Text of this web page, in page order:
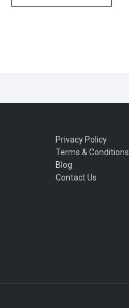
Privacy Policy
Terms & Conditions
Blog
Contact Us